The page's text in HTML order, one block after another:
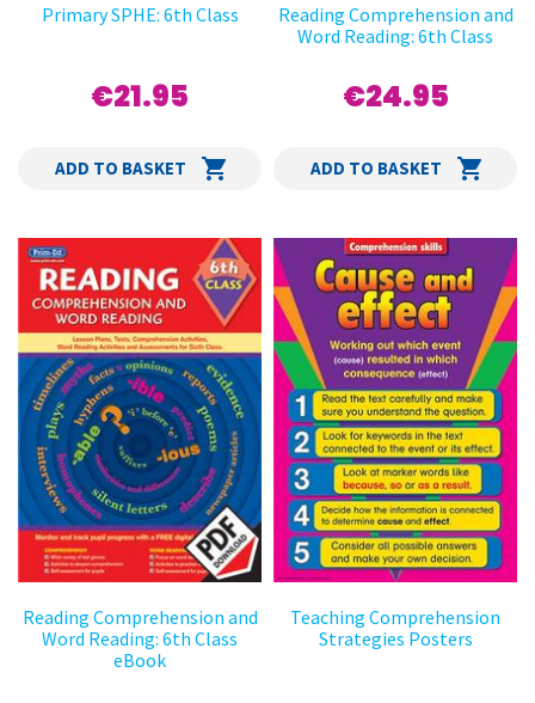
Primary SPHE: 6th Class
€21.95
ADD TO BASKET
Reading Comprehension and
Word Reading: 6th Class
€24.95
ADD TO BASKET
Reading Comprehension and
Word Reading: 6th Class
eBook
Teaching Comprehension
Strategies Posters